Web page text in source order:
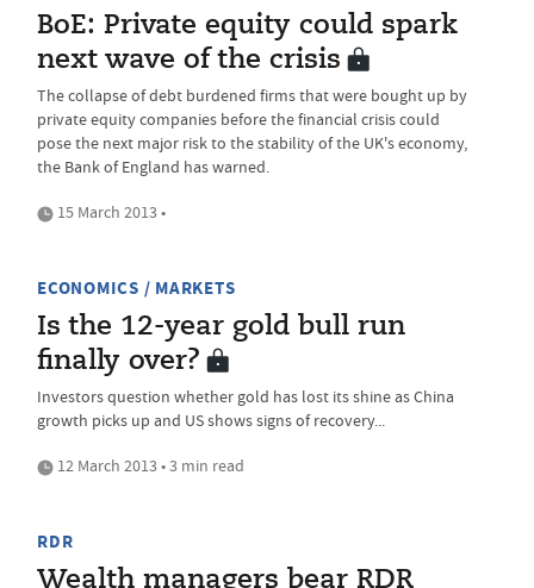
BoE: Private equity could spark
next wave of the crisis
The collapse of debt burdened firms that were bought up by
private equity companies before the financial crisis could
pose the next major risk to the stability of the UK's economy,
the Bank of England has warned.
15 March 2013 •
ECONOMICS / MARKETS
Is the 12-year gold bull run
finally over?
Investors question whether gold has lost its shine as China
growth picks up and US shows signs of recovery...
12 March 2013 • 3 min read
RDR
Wealth managers bear RDR